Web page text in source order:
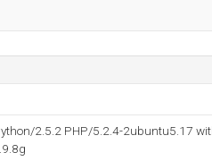
2.5.2 PHP/5.2.4-2ubuntu5.17